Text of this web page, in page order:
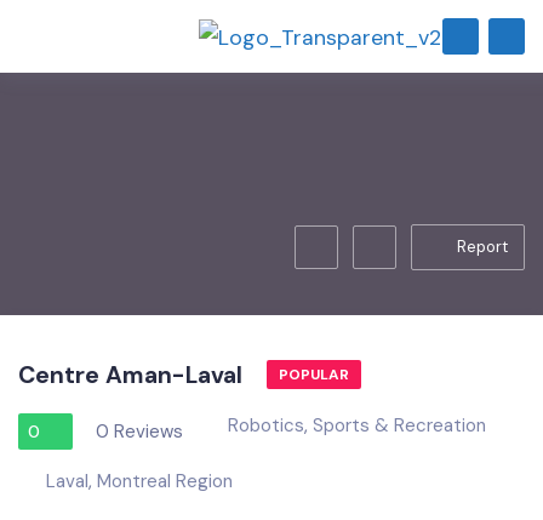
Report
Centre Aman-Laval POPULAR
0 0 Reviews Robotics, Sports & Recreation
Laval, Montreal Region